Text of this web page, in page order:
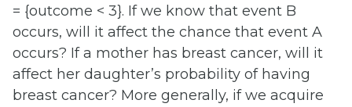
= {outcome < 3}. If we know that event B
occurs, will it affect the chance that event A
occurs? If a mother has breast cancer, will it
affect her daughter’s probability of having
breast cancer? More generally, if we acquire